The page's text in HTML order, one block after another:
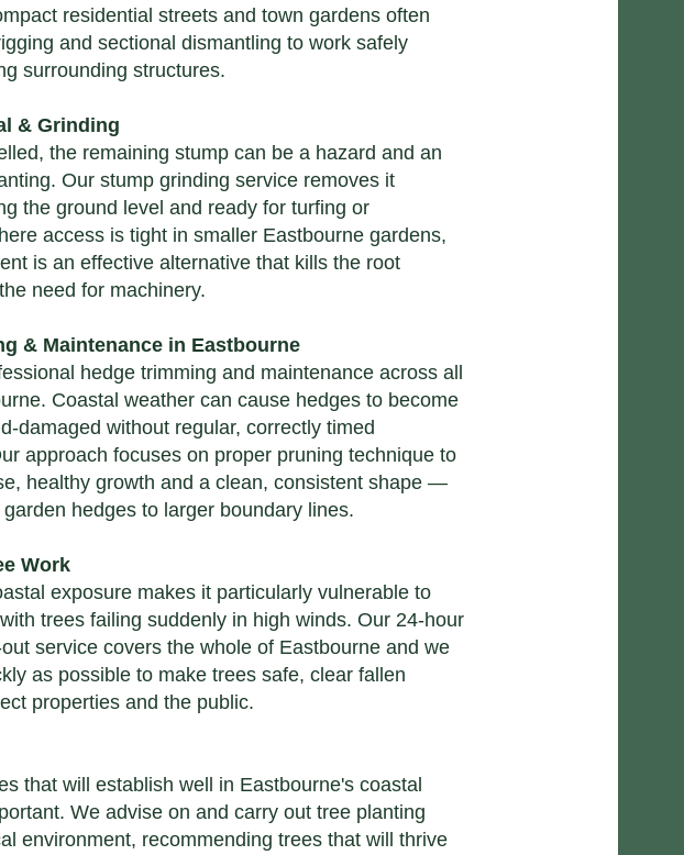
residential streets and town gardens often
and sectional dismantling to work safely
surrounding structures.
& Grinding
the remaining stump can be a hazard and an
Our stump grinding service removes it
the ground level and ready for turfing or
access is tight in smaller Eastbourne gardens,
is an effective alternative that kills the root
need for machinery.
& Maintenance in Eastbourne
hedge trimming and maintenance across all
Coastal weather can cause hedges to become
damaged without regular, correctly timed
approach focuses on proper pruning technique to
healthy growth and a clean, consistent shape —
hedges to larger boundary lines.
Work
exposure makes it particularly vulnerable to
trees failing suddenly in high winds. Our 24-hour
service covers the whole of Eastbourne and we
as possible to make trees safe, clear fallen
properties and the public.
that will establish well in Eastbourne's coastal
We advise on and carry out tree planting
environment, recommending trees that will thrive